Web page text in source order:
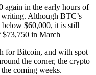
again in the early hours of
Although BTC’s
$60,000, it is still
in March
for Bitcoin, and with spot
the corner, the crypto
coming weeks.